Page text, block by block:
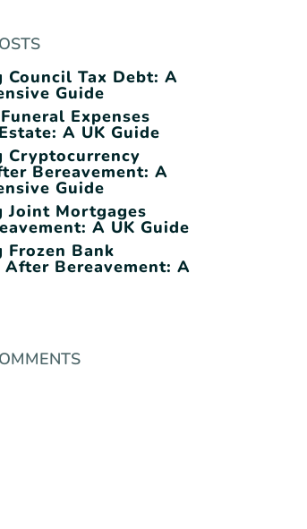
Council Tax Debt: A
Guide
Expenses
A UK Guide
Cryptocurrency
Bereavement: A
Guide
Joint Mortgages
A UK Guide
Frozen Bank
Bereavement: A